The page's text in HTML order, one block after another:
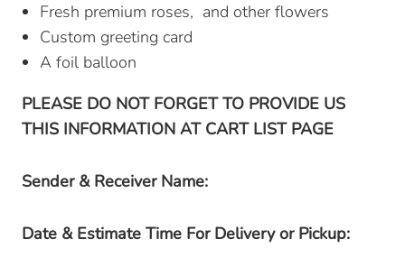
Fresh premium roses, and other flowers
Custom greeting card
A foil balloon
PLEASE DO NOT FORGET TO PROVIDE US
THIS INFORMATION AT CART LIST PAGE
Sender & Receiver Name:
Date & Estimate Time For Delivery or Pickup: